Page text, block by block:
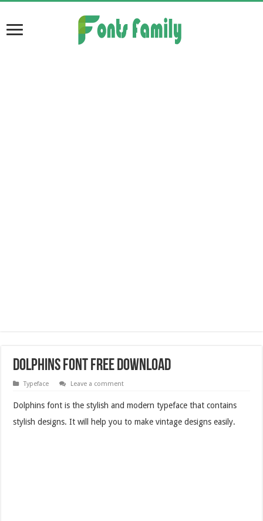
Dolphins Font Free Download
Typeface Leave a comment
Dolphins font is the stylish and modern typeface that contains
stylish designs. It will help you to make vintage designs easily.